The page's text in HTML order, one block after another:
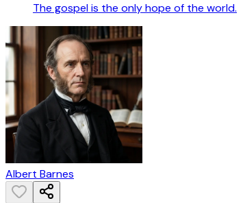
The gospel is the only hope of the world.
Albert Barnes